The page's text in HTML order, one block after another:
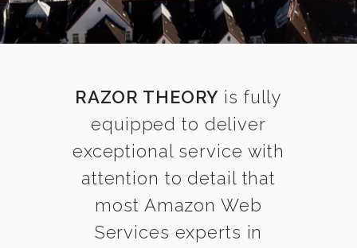
RAZOR THEORY is fully
equipped to deliver
exceptional service with
attention to detail that
most Amazon Web
Services experts in